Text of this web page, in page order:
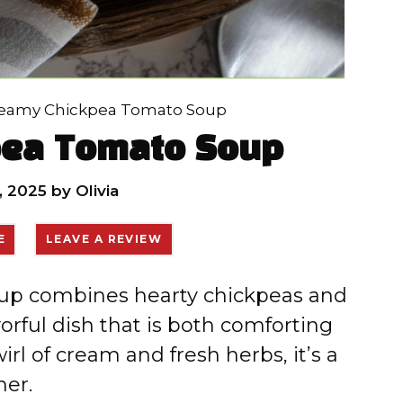
Chickpea Tomato Soup
Tomato Soup
2025 by Olivia
LEAVE A REVIEW
combines hearty chickpeas and
dish that is both comforting
of cream and fresh herbs, it’s a